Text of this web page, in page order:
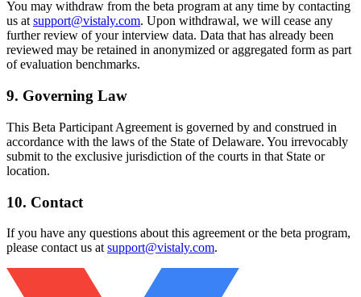
You may withdraw from the beta program at any time by contacting
us at support@vistaly.com. Upon withdrawal, we will cease any
further review of your interview data. Data that has already been
reviewed may be retained in anonymized or aggregated form as part
of evaluation benchmarks.
9. Governing Law
This Beta Participant Agreement is governed by and construed in
accordance with the laws of the State of Delaware. You irrevocably
submit to the exclusive jurisdiction of the courts in that State or
location.
10. Contact
If you have any questions about this agreement or the beta program,
please contact us at support@vistaly.com.